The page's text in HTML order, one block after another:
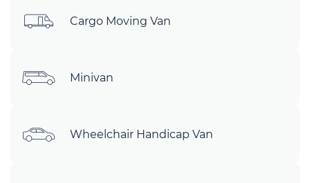
Cargo Moving Van
Minivan
Wheelchair Handicap Van